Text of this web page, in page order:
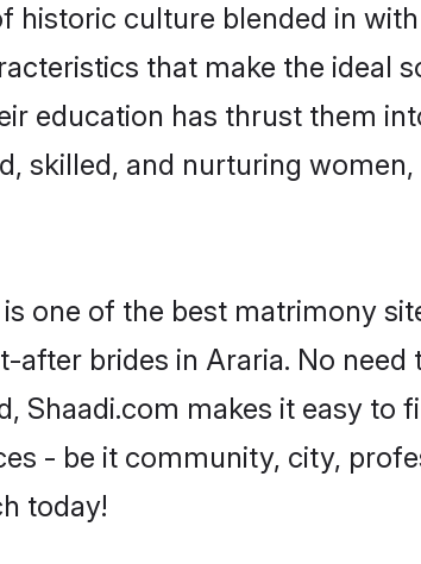
historic culture blended in
that make the ideal
education has thrust them
skilled, and nurturing
one of the best matrimony
after brides in Araria. No
Shaadi.com makes it easy
- be it community, city,
today!